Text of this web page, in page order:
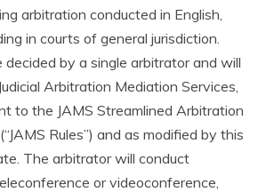
arbitration conducted in English,
in courts of general jurisdiction.
by a single arbitrator and will
Arbitration Mediation Services,
to the JAMS Streamlined Arbitration
Rules”) and as modified by this
The arbitrator will conduct
or videoconference,